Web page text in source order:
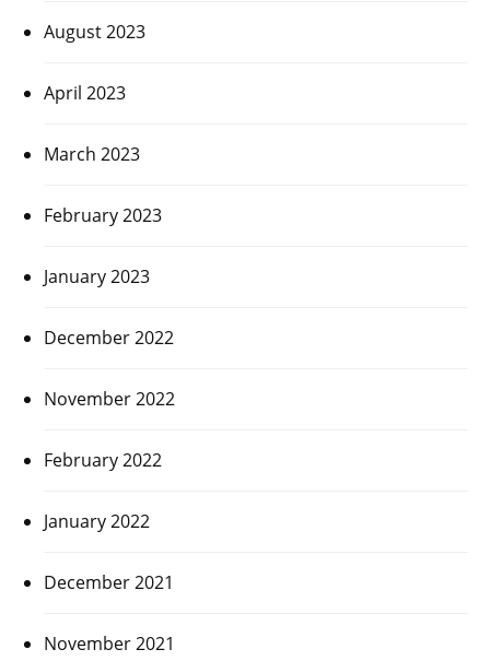
August 2023
April 2023
March 2023
February 2023
January 2023
December 2022
November 2022
February 2022
January 2022
December 2021
November 2021